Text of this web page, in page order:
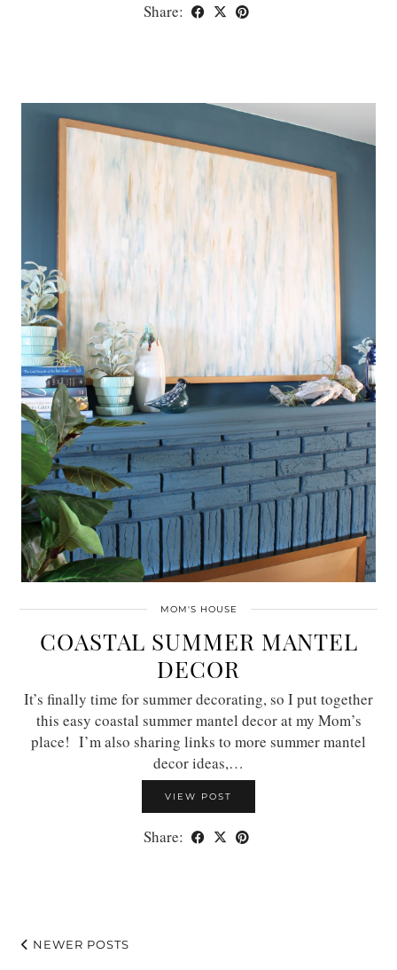
Share:
MOM'S HOUSE
COASTAL SUMMER MANTEL
DECOR
It’s finally time for summer decorating, so I put together
this easy coastal summer mantel decor at my Mom’s
place! I’m also sharing links to more summer mantel
decor ideas,…
VIEW POST
Share:
NEWER POSTS